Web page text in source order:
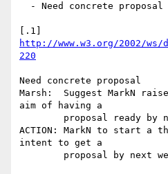
http://www.w3.org/2002/
220
Need concrete proposal
Marsh:  Suggest MarkN
aim of having a
ACTION: MarkN to start a
intent to get a